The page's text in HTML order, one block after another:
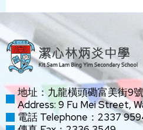
地址：九龍橫頭磡富美街9號
Address: 9 Fu Mei Street,
電話 Telephone：2337